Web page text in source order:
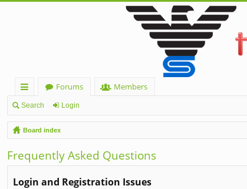
ui
ck
lin
ks
Forums
Members
Search Login
Board index
Frequently Asked Questions
Login and Registration Issues